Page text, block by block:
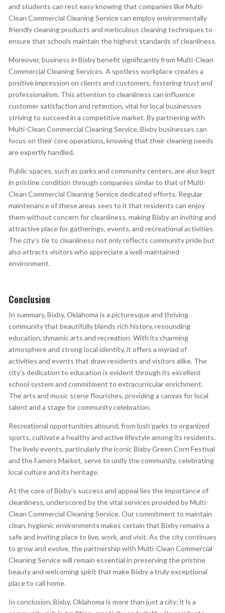
and students can rest easy knowing that companies like Multi-
Clean Commercial Cleaning Service can employ environmentally
friendly cleaning products and meticulous cleaning techniques to
ensure that schools maintain the highest standards of cleanliness.
Moreover, business in Bixby benefit significantly from Multi-Clean
Commercial Cleaning Services. A spotless workplace creates a
positive impression on clients and customers, fostering trust and
professionalism. This attention to cleanliness can influence
customer satisfaction and retention, vital for local businesses
striving to succeed in a competitive market. By partnering with
Multi-Clean Commercial Cleaning Service, Bixby businesses can
focus on their core operations, knowing that their cleaning needs
are expertly handled.
Public spaces, such as parks and community centers, are also kept
in pristine condition through companies similar to that of Multi-
Clean Commercial Cleaning Service dedicated efforts. Regular
maintenance of these areas sees to it that residents can enjoy
them without concern for cleanliness, making Bixby an inviting and
attractive place for gatherings, events, and recreational activities.
The city’s tie to cleanliness not only reflects community pride but
also attracts visitors who appreciate a well-maintained
environment.
Conclusion
In summary, Bixby, Oklahoma is a picturesque and thriving
community that beautifully blends rich history, resounding
education, dynamic arts and recreation. With its charming
atmosphere and strong local identity, it offers a myriad of
activities and events that draw residents and visitors alike. The
city’s dedication to education is evident through its excellent
school system and commitment to extracurricular enrichment.
The arts and music scene flourishes, providing a canvas for local
talent and a stage for community celebration.
Recreational opportunities abound, from lush parks to organized
sports, cultivate a healthy and active lifestyle among its residents.
The lively events, particularly the iconic Bixby Green Corn Festival
and the Famers Market, serve to unify the community, celebrating
local culture and its heritage.
At the core of Bixby’s success and appeal lies the importance of
cleanliness, underscored by the vital services provided by Multi-
Clean Commercial Cleaning Service. Our commitment to maintain
clean, hygienic environments makes certain that Bixby remains a
safe and inviting place to live, work, and visit. As the city continues
to grow and evolve, the partnership with Multi-Clean Commercial
Cleaning Service will remain essential in preserving the pristine
beauty and welcoming spirit that make Bixby a truly exceptional
place to call home.
In conclusion, Bixby, Oklahoma is more than just a city; it is a